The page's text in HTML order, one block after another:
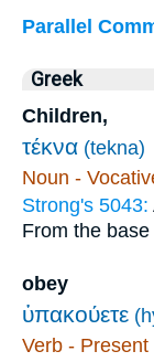
Parallel
Greek
Children,
τέκνα (tekna)
Noun -
Strong's 5043:
From the
obey
ὑπακούετε
Verb -